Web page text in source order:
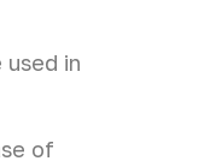
in
of